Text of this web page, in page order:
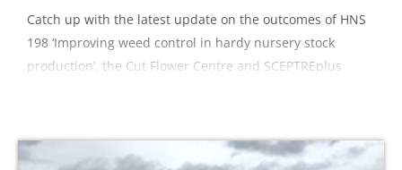
Catch up with the latest update on the outcomes of HNS
198 ‘Improving weed control in hardy nursery stock
production’, the Cut Flower Centre and SCEPTREplus